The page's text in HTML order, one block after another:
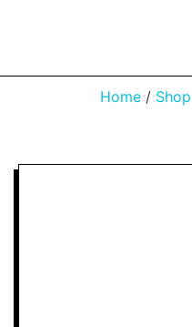
Home / Shop